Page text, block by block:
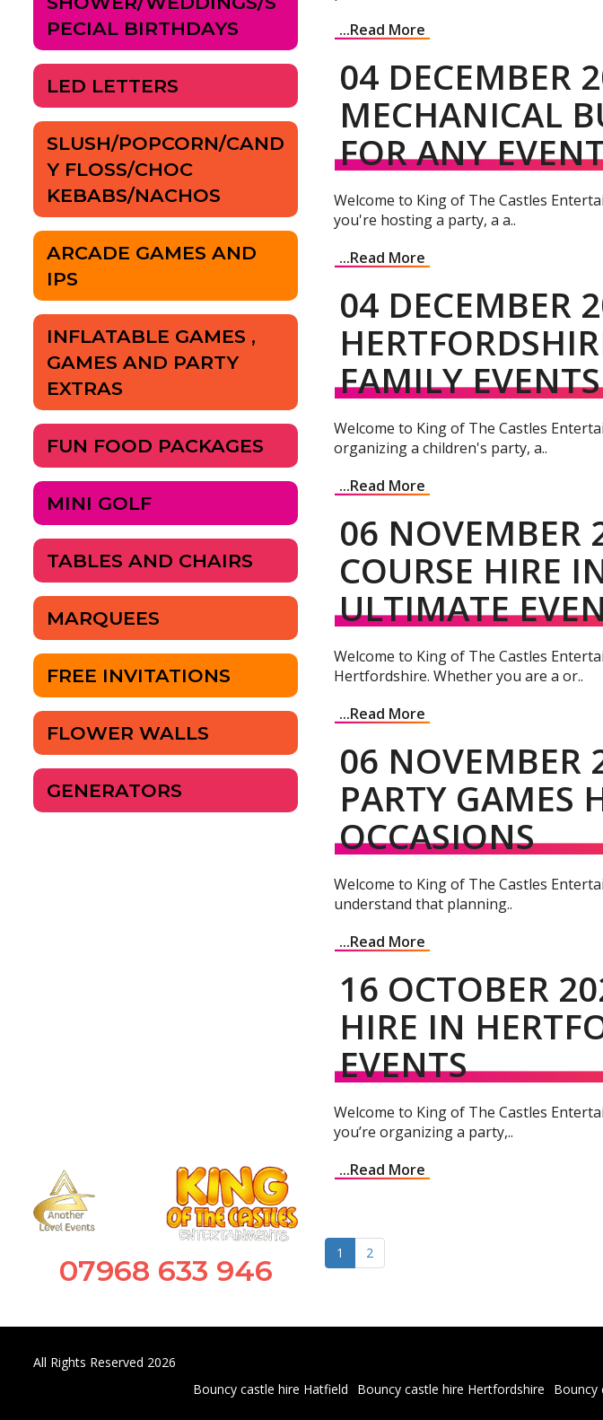
PECIAL BIRTHDAYS
LED LETTERS
SLUSH/POPCORN/CAND
Y FLOSS/CHOC
KEBABS/NACHOS
ARCADE GAMES AND
IPS
INFLATABLE GAMES ,
GAMES AND PARTY
EXTRAS
FUN FOOD PACKAGES
MINI GOLF
TABLES AND CHAIRS
MARQUEES
FREE INVITATIONS
FLOWER WALLS
GENERATORS
07968 633 946
...Read More
04 DECEMBER
MECHANICAL
FOR ANY
Welcome to King of The Castles
you're hosting a party, a a..
...Read More
04 DECEMBER
FAMILY EVENTS
Welcome to King of The Castles
organizing a children's party, a..
...Read More
06 NOVEMBER
COURSE HIRE
ULTIMATE
Welcome to King of The Castles
Hertfordshire. Whether you are a or..
...Read More
06 NOVEMBER
PARTY GAMES
OCCASIONS
Welcome to King of The Castles
understand that planning..
...Read More
16 OCTOBER
HIRE IN
EVENTS
Welcome to King of The Castles
you’re organizing a party,..
...Read More
1 2
All Rights Reserved 2026
Bouncy castle hire Hatfield
Bouncy castle hire Hertfordshire Bouncy